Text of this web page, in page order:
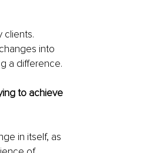
clients.
into
a difference.
to achieve
in itself, as